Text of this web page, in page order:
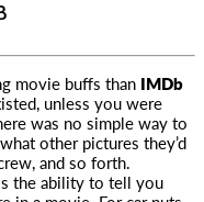
movie buffs than IMDb
unless you were
was no simple way to
other pictures they’d
and so forth.
the ability to tell you